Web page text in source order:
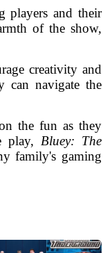
players and their
of the show,
creativity and
can navigate the
the fun as they
play, Bluey: The
family's gaming